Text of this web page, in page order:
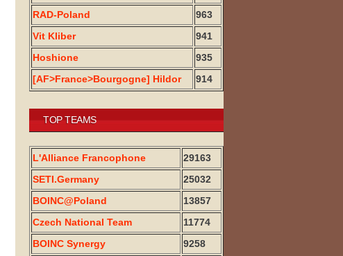
RAD-Poland
963
Vit Kliber
941
Hoshione
935
[AF>France>Bourgogne] Hildor
914
TOP TEAMS
L'Alliance Francophone
29163
SETI.Germany
25032
BOINC@Poland
13857
Czech National Team
11774
BOINC Synergy
9258